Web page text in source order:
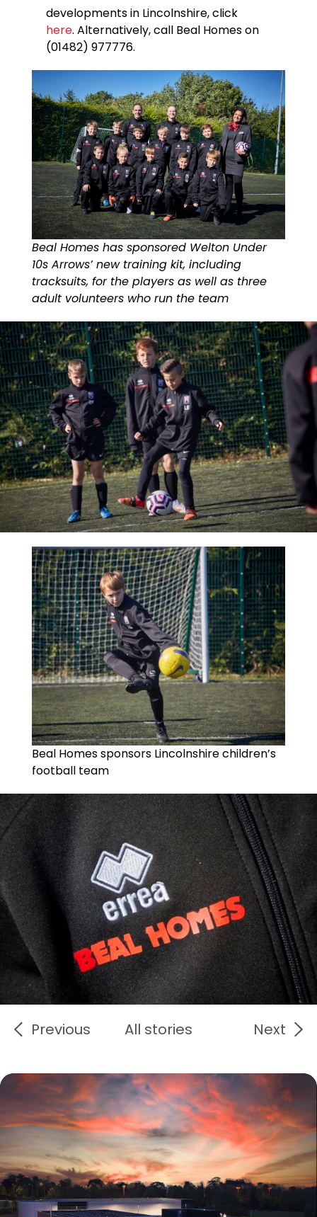
developments in Lincolnshire, click
here. Alternatively, call Beal Homes on
(01482) 977776.
Beal Homes has sponsored Welton Under
10s Arrows’ new training kit, including
tracksuits, for the players as well as three
adult volunteers who run the team
Beal Homes sponsors Lincolnshire children’s
football team
Previous All stories Next